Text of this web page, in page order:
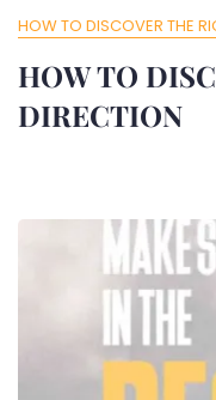
HOW TO DISCOVER THE
HOW TO
DIRECTION